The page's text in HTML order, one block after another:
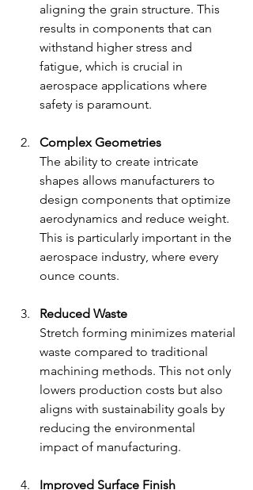
aligning the grain structure. This
results in components that can
withstand higher stress and
fatigue, which is crucial in
aerospace applications where
safety is paramount.
Complex Geometries
The ability to create intricate
shapes allows manufacturers to
design components that optimize
aerodynamics and reduce weight.
This is particularly important in the
aerospace industry, where every
ounce counts.
Reduced Waste
Stretch forming minimizes material
waste compared to traditional
machining methods. This not only
lowers production costs but also
aligns with sustainability goals by
reducing the environmental
impact of manufacturing.
Improved Surface Finish